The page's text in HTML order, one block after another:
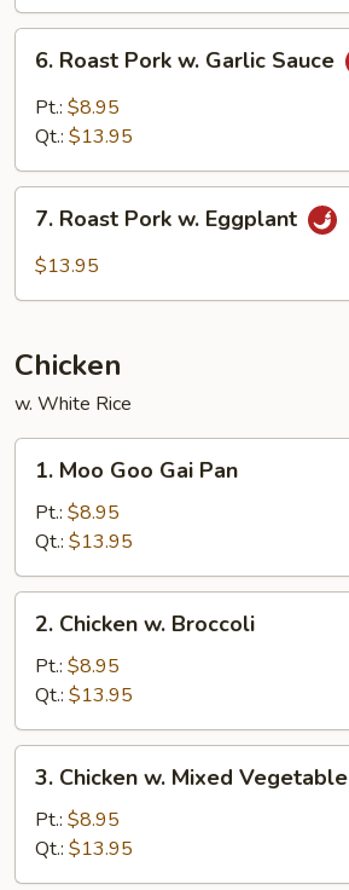
Roast
Pork
Sauce
6. Roast Pork w. Garlic Sauce
Pt.: $8.95
Qt.: $13.95
Roast
Pork
7. Roast Pork w. Eggplant
$13.95
Chicken
w. White Rice
Moo
Goo
Gai
Pan
1. Moo Goo Gai Pan
Pt.: $8.95
Qt.: $13.95
Chicken
Broccoli
2. Chicken w. Broccoli
Pt.: $8.95
Qt.: $13.95
Chicken
Mixed
Vegetable
3. Chicken w. Mixed Vegetable
Pt.: $8.95
Qt.: $13.95